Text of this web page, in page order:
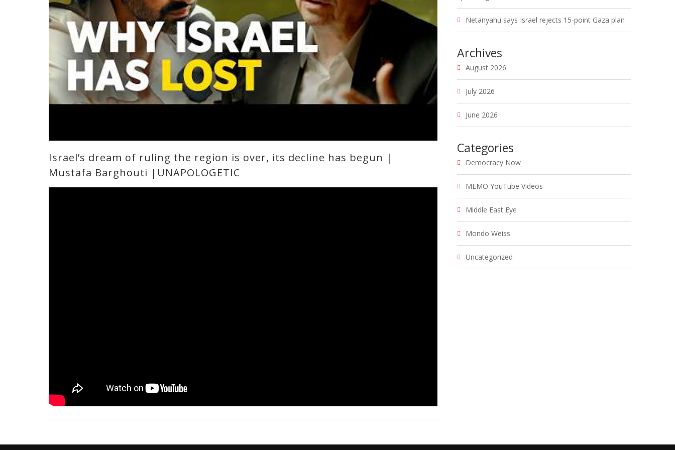
Israel’s dream of ruling the region is over, its decline has begun |
Mustafa Barghouti |UNAPOLOGETIC
Netanyahu says Israel rejects 15-point Gaza plan
Archives
August 2026
July 2026
June 2026
Categories
Democracy Now
MEMO YouTube Videos
Middle East Eye
Mondo Weiss
Uncategorized